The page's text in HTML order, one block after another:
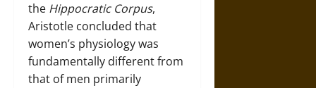
the Hippocratic Corpus,
Aristotle concluded that
women’s physiology was
fundamentally different from
that of men primarily